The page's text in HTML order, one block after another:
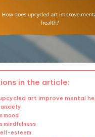
in the article:
art improve mental
anxiety
mood
mindfulness
esteem